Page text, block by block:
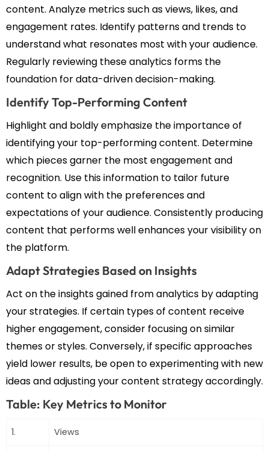
content. Analyze metrics such as views, likes, and
engagement rates. Identify patterns and trends to
understand what resonates most with your audience.
Regularly reviewing these analytics forms the
foundation for data-driven decision-making.
Identify Top-Performing Content
Highlight and boldly emphasize the importance of
identifying your top-performing content. Determine
which pieces garner the most engagement and
recognition. Use this information to tailor future
content to align with the preferences and
expectations of your audience. Consistently producing
content that performs well enhances your visibility on
the platform.
Adapt Strategies Based on Insights
Act on the insights gained from analytics by adapting
your strategies. If certain types of content receive
higher engagement, consider focusing on similar
themes or styles. Conversely, if specific approaches
yield lower results, be open to experimenting with new
ideas and adjusting your content strategy accordingly.
Table: Key Metrics to Monitor
1. Views